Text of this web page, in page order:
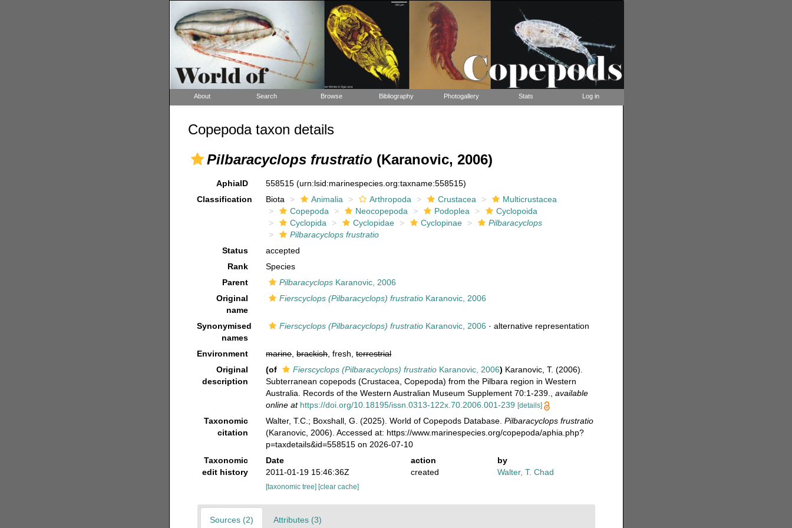
About Search Browse Bibliography Photogallery Stats Log in
Copepoda taxon details
Pilbaracyclops frustratio (Karanovic, 2006)
AphiaID 558515(urn:lsid:marinespecies.org:taxname:558515)
Classification
Biota Animalia Arthropoda Crustacea
Multicrustacea
Copepoda
Neocopepoda Podoplea
Cyclopoida
Cyclopida
Cyclopidae Cyclopinae
Pilbaracyclops
Pilbaracyclops frustratio
Status
accepted
Rank
Species
Parent
Pilbaracyclops Karanovic, 2006
Original
name
Fierscyclops (Pilbaracyclops) frustratio Karanovic, 2006
Synonymised
names
Fierscyclops (Pilbaracyclops) frustratio Karanovic, 2006 ·alternative representation
Environment marine,brackish, fresh,terrestrial
Original
description
(of Fierscyclops (Pilbaracyclops) frustratio Karanovic, 2006) Karanovic, T. (2006).
Subterranean copepods (Crustacea, Copepoda) from the Pilbara region in Western
Australia. Records of the Western Australian Museum Supplement 70:1-239.
,available
online at https://doi.org/10.18195/issn.0313-122x.70.2006.001-239 [details]
Taxonomic
citation
Walter, T.C.; Boxshall, G. (2025). World of Copepods Database.Pilbaracyclops frustratio
(Karanovic, 2006). Accessed at: https://www.marinespecies.org/copepoda/aphia.php?
p=taxdetails&id=558515 on 2026-07-10
Taxonomic
edit history
Date action
by
2011-01-19 15:46:36Z
created Walter, T. Chad
[taxonomic tree] [clear cache]
Sources (2) Attributes (3)